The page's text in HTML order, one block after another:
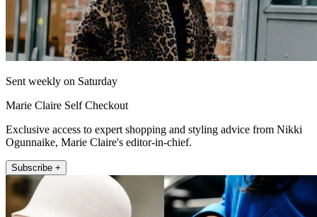
Sent weekly on Saturday
Marie Claire Self Checkout
Exclusive access to expert shopping and styling advice from Nikki
Ogunnaike, Marie Claire's editor-in-chief.
Subscribe +